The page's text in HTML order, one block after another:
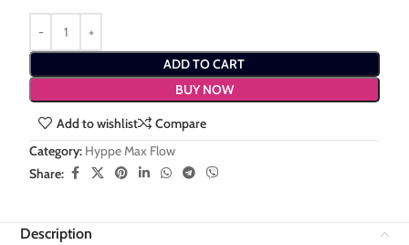
ADD TO CART
BUY NOW
Add to wishlist
Compare
Category: Hyppe Max Flow
Share:
Description